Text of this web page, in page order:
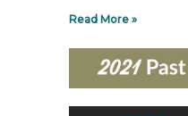
Read More »